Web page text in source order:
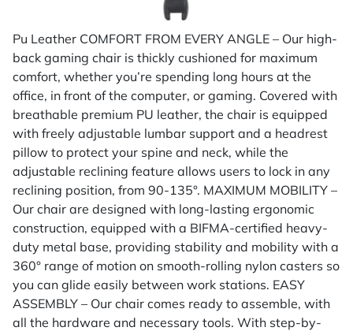
Pu Leather COMFORT FROM EVERY ANGLE – Our high-
back gaming chair is thickly cushioned for maximum
comfort, whether you’re spending long hours at the
office, in front of the computer, or gaming. Covered with
breathable premium PU leather, the chair is equipped
with freely adjustable lumbar support and a headrest
pillow to protect your spine and neck, while the
adjustable reclining feature allows users to lock in any
reclining position, from 90-135°. MAXIMUM MOBILITY –
Our chair are designed with long-lasting ergonomic
construction, equipped with a BIFMA-certified heavy-
duty metal base, providing stability and mobility with a
360° range of motion on smooth-rolling nylon casters so
you can glide easily between work stations. EASY
ASSEMBLY – Our chair comes ready to assemble, with
all the hardware and necessary tools. With step-by-